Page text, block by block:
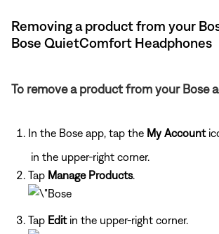
Removing a product from your
Bose QuietComfort Headphones
To remove a product from your Bose
In the Bose app, tap the My Account
in the upper-right corner.
Tap Manage Products.
Tap Editin the upper-right corner.